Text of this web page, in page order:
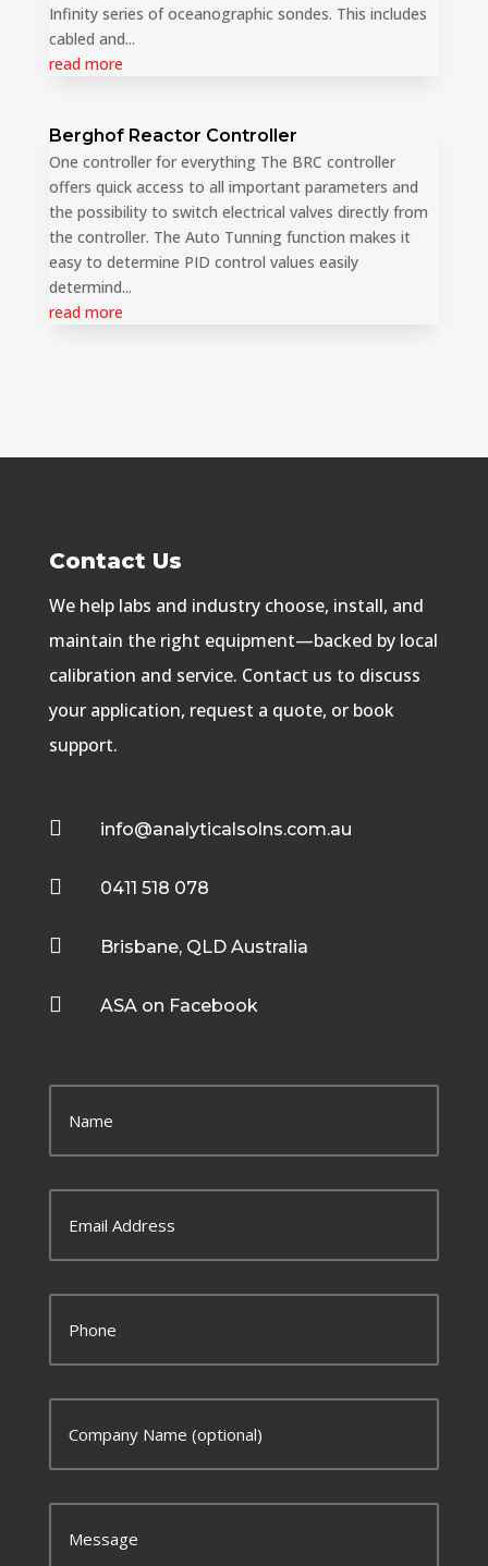
Infinity series of oceanographic sondes. This includes
cabled and...
read more
Berghof Reactor Controller
One controller for everything The BRC controller
offers quick access to all important parameters and
the possibility to switch electrical valves directly from
the controller. The Auto Tunning function makes it
easy to determine PID control values easily
determind...
read more
Contact Us
We help labs and industry choose, install, and
maintain the right equipment—backed by local
calibration and service. Contact us to discuss
your application, request a quote, or book
support.
 info@analyticalsolns.com.au
 0411 518 078
 Brisbane, QLD Australia
 ASA on Facebook